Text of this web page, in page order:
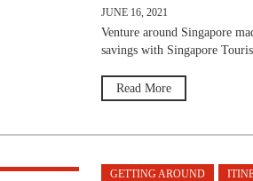
JUNE 16, 2021
Venture around Singapore
savings with Singapore
Read More
GETTING AROUND